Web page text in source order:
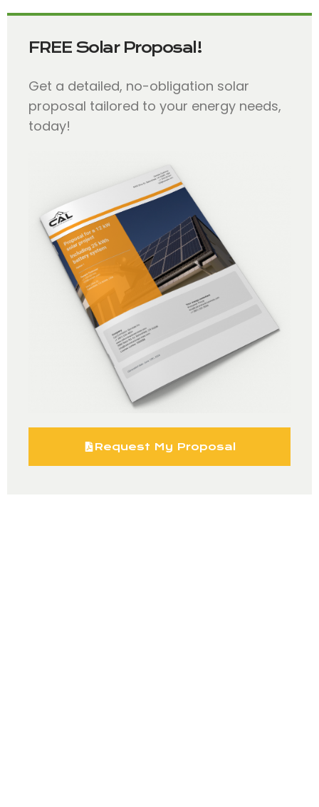
FREE Solar Proposal!
Get a detailed, no-obligation solar
proposal tailored to your energy needs,
today!
Request My Proposal